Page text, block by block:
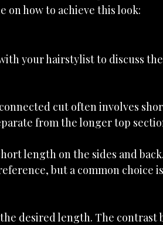
on how to achieve this look:
your hairstylist to discuss
cut often involves
from the longer top
length on the sides and
but a common choice
desired length. The contrast